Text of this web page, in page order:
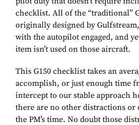
checklist. All of the “traditional”
originally designed by
with the autopilot engaged, and
item isn’t used on those aircraft.
This G150 checklist takes an
accomplish, or just enough time
intercept to our stable approach
there are no other distractions or
the PM’s time. No doubt those